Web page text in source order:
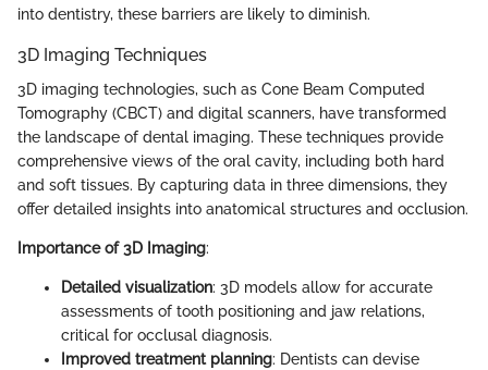
into dentistry, these barriers are likely to diminish.
3D Imaging Techniques
3D imaging technologies, such as Cone Beam Computed
Tomography (CBCT) and digital scanners, have transformed
the landscape of dental imaging. These techniques provide
comprehensive views of the oral cavity, including both hard
and soft tissues. By capturing data in three dimensions, they
offer detailed insights into anatomical structures and occlusion.
Importance of 3D Imaging:
Detailed visualization: 3D models allow for accurate
assessments of tooth positioning and jaw relations,
critical for occlusal diagnosis.
Improved treatment planning: Dentists can devise